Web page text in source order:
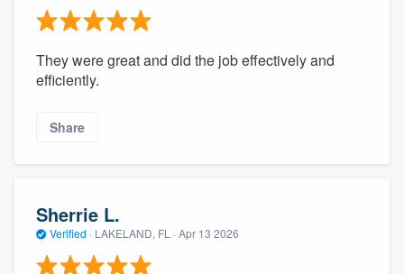
They were great and did the job effectively and
efficiently.
Share
Sherrie L.
Verified · LAKELAND, FL · Apr 13 2026